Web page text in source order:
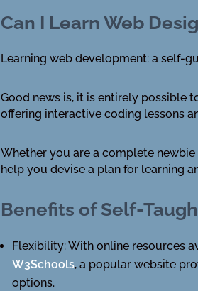
Can I Learn Web
Learning web development: a self-
Good news is, it is entirely possible
offering interactive coding lessons
Whether you are a complete
help you devise a plan for learning
Benefits of Self-
Flexibility: With online resources
W3Schools, a popular website
options.